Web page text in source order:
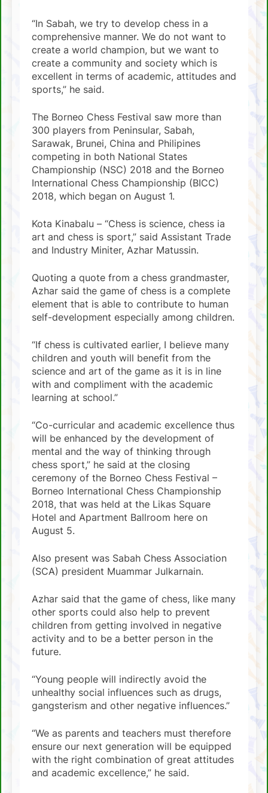
“In Sabah, we try to develop chess in a
comprehensive manner. We do not want to
create a world champion, but we want to
create a community and society which is
excellent in terms of academic, attitudes and
sports,” he said.
The Borneo Chess Festival saw more than
300 players from Peninsular, Sabah,
Sarawak, Brunei, China and Philipines
competing in both National States
Championship (NSC) 2018 and the Borneo
International Chess Championship (BICC)
2018, which began on August 1.
Kota Kinabalu – “Chess is science, chess ia
art and chess is sport,” said Assistant Trade
and Industry Miniter, Azhar Matussin.
Quoting a quote from a chess grandmaster,
Azhar said the game of chess is a complete
element that is able to contribute to human
self-development especially among children.
“If chess is cultivated earlier, I believe many
children and youth will benefit from the
science and art of the game as it is in line
with and compliment with the academic
learning at school.”
“Co-curricular and academic excellence thus
will be enhanced by the development of
mental and the way of thinking through
chess sport,” he said at the closing
ceremony of the Borneo Chess Festival –
Borneo International Chess Championship
2018, that was held at the Likas Square
Hotel and Apartment Ballroom here on
August 5.
Also present was Sabah Chess Association
(SCA) president Muammar Julkarnain.
Azhar said that the game of chess, like many
other sports could also help to prevent
children from getting involved in negative
activity and to be a better person in the
future.
“Young people will indirectly avoid the
unhealthy social influences such as drugs,
gangsterism and other negative influences.”
“We as parents and teachers must therefore
ensure our next generation will be equipped
with the right combination of great attitudes
and academic excellence,” he said.